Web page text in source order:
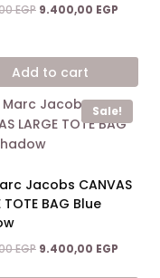
EGP Original
13.600,00 EGP.
9.400,00 EGP
Add to cart
Sale!
Jacobs CANVAS
TOTE BAG Blue
EGP Original
9.400,00 EGP